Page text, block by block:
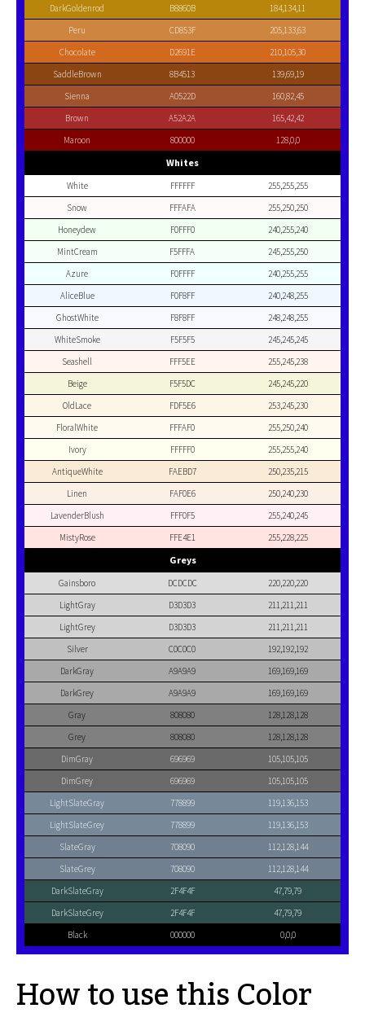
DarkGoldenrod B8860B
184,134,11
Peru
CD853F
205,133,63
Chocolate
D2691E
210,105,30
SaddleBrown
8B4513
139,69,19
Sienna
A0522D
160,82,45
Brown
A52A2A
165,42,42
Maroon
800000 128,0,0
Whites
White FFFFFF
255,255,255
Snow
FFFAFA
255,250,250
Honeydew
F0FFF0
240,255,240
MintCream
F5FFFA
245,255,250
Azure
F0FFFF
240,255,255
AliceBlue
F0F8FF
240,248,255
GhostWhite
F8F8FF
248,248,255
WhiteSmoke
F5F5F5
245,245,245
Seashell
FFF5EE
255,245,238
Beige
F5F5DC
245,245,220
OldLace
FDF5E6
253,245,230
FloralWhite
FFFAF0
255,250,240
Ivory
FFFFF0
255,255,240
AntiqueWhite
FAEBD7
250,235,215
Linen
FAF0E6
250,240,230
LavenderBlush
FFF0F5
255,240,245
MistyRose
FFE4E1 255,228,225
Greys
Gainsboro DCDCDC
220,220,220
LightGray
D3D3D3
211,211,211
LightGrey
D3D3D3
211,211,211
Silver
C0C0C0
192,192,192
DarkGray
A9A9A9
169,169,169
DarkGrey
A9A9A9
169,169,169
Gray
808080
128,128,128
Grey
808080
128,128,128
DimGray
696969
105,105,105
DimGrey
696969
105,105,105
LightSlateGray
778899
119,136,153
LightSlateGrey
778899
119,136,153
SlateGray
708090
112,128,144
SlateGrey
708090
112,128,144
DarkSlateGray
2F4F4F
47,79,79
DarkSlateGrey
2F4F4F
47,79,79
Black
000000 0,0,0
How to use this Color